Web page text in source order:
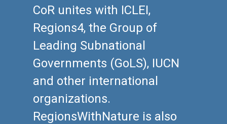
CoR unites with ICLEI,
Regions4, the Group of
Leading Subnational
Governments (GoLS), IUCN
and other international
organizations.
RegionsWithNature is also